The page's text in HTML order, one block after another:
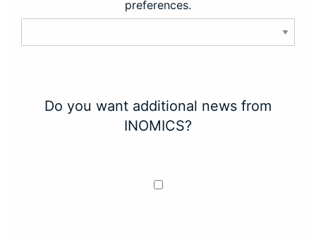
preferences.
Do you want additional news from
INOMICS?